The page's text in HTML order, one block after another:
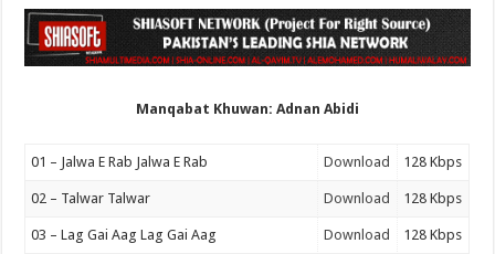
Manqabat Khuwan: Adnan Abidi
01 – Jalwa E Rab Jalwa E Rab Download 128 Kbps
02 – Talwar Talwar Download 128 Kbps
03 – Lag Gai Aag Lag Gai Aag Download 128 Kbps